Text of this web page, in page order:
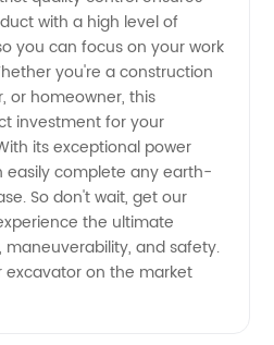
with a high level of
you can focus on your work
you're a construction
or homeowner, this
investment for your
its exceptional power
easily complete any earth-
So don't wait, get our
the ultimate
and safety.
excavator on the market